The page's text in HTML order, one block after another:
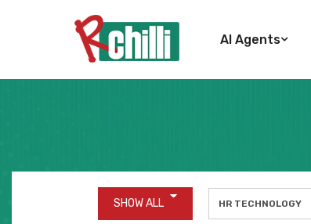
AI Agents
SHOW ALL HR TECHNOLOGY